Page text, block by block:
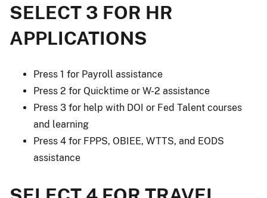
SELECT 3 FOR HR
APPLICATIONS
Press 1 for Payroll assistance
Press 2 for Quicktime or W-2 assistance
Press 3 for help with DOI or Fed Talent courses
and learning
Press 4 for FPPS, OBIEE, WTTS, and EODS
assistance